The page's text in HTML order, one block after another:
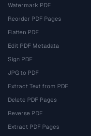
Watermark PDF
Reorder PDF Pages
Flatten PDF
Edit PDF Metadata
Sign PDF
JPG to PDF
Extract Text from PDF
Delete PDF Pages
Reverse PDF
Extract PDF Pages